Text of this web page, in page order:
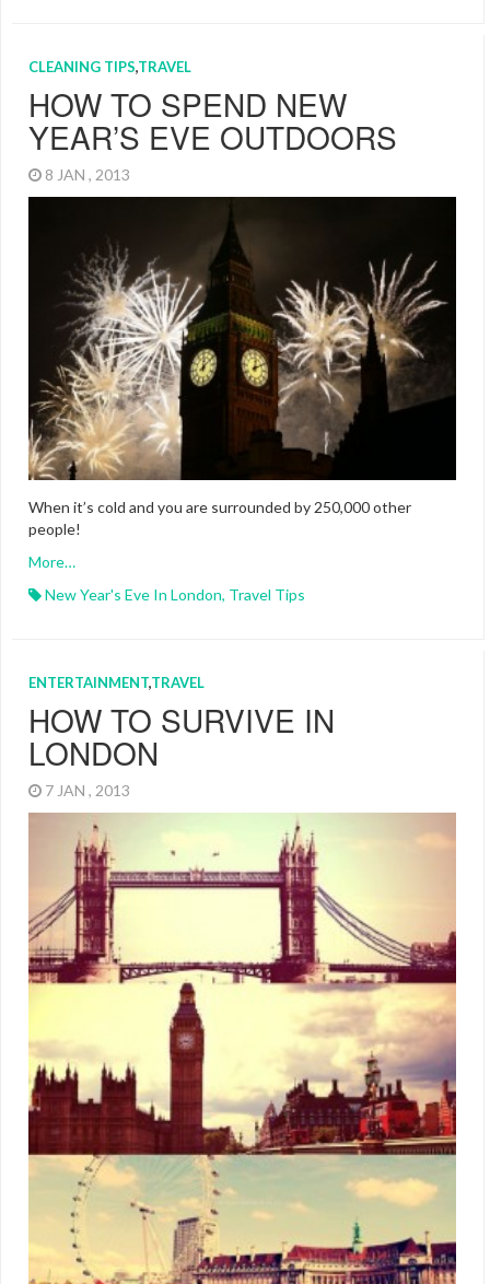
CLEANING TIPS,TRAVEL
HOW TO SPEND NEW
YEAR’S EVE OUTDOORS
8 JAN , 2013
When it’s cold and you are surrounded by 250,000 other
people!
More…
New Year's Eve In London, Travel Tips
ENTERTAINMENT,TRAVEL
HOW TO SURVIVE IN
LONDON
7 JAN , 2013